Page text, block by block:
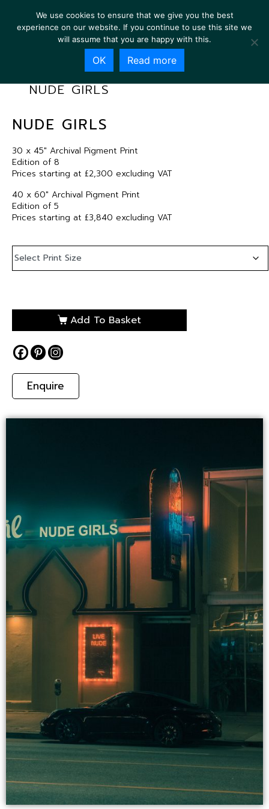
NUDE GIRLS
NUDE GIRLS
30 x 45″ Archival Pigment Print
Edition of 8
Prices starting at £2,300 excluding VAT
40 x 60″ Archival Pigment Print
Edition of 5
Prices starting at £3,840 excluding VAT
Add To Basket
Enquire
We use cookies to ensure that we give you the best
experience on our website. If you continue to use this site we
will assume that you are happy with this.
OK Read more